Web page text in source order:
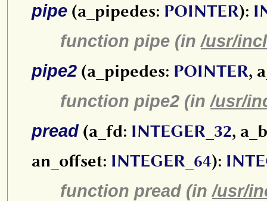
pipe (a_pipedes: POINTER):
function pipe (in/usr/
pipe2 (a_pipedes: POINTER,
function pipe2 (in/usr/
pread(a_fd: INTEGER_32,
an_offset: INTEGER_64):
function pread (in/usr/